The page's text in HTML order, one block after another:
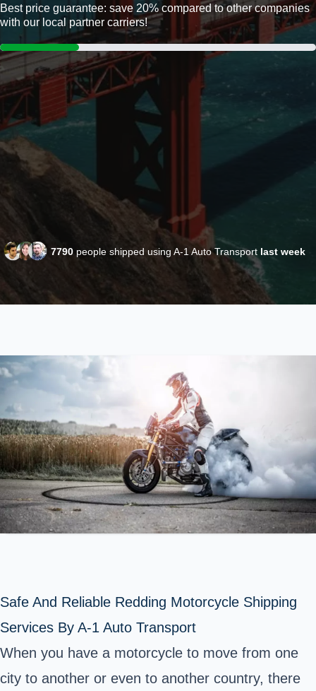
Best price guarantee: save 20% compared to other companies
with our local partner carriers!
7790 people shipped using A-1 Auto Transport last week
Safe And Reliable Redding Motorcycle Shipping
Services By A-1 Auto Transport
When you have a motorcycle to move from one
city to another or even to another country, there